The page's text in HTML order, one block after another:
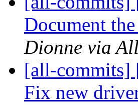
Document
Dionne via
[all-
Fix new